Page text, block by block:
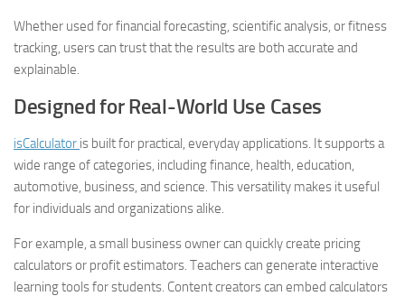
Whether used for financial forecasting, scientific analysis, or fitness
tracking, users can trust that the results are both accurate and
explainable.
Designed for Real-World Use Cases
isCalculator is built for practical, everyday applications. It supports a
wide range of categories, including finance, health, education,
automotive, business, and science. This versatility makes it useful
for individuals and organizations alike.
For example, a small business owner can quickly create pricing
calculators or profit estimators. Teachers can generate interactive
learning tools for students. Content creators can embed calculators